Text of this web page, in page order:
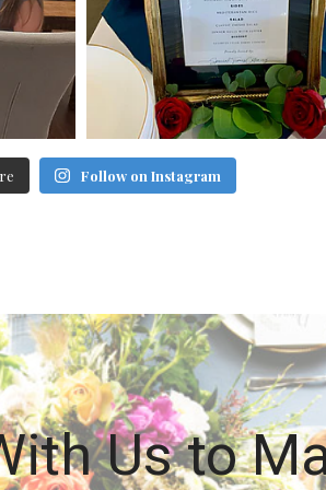
Follow on Instagram
Us to